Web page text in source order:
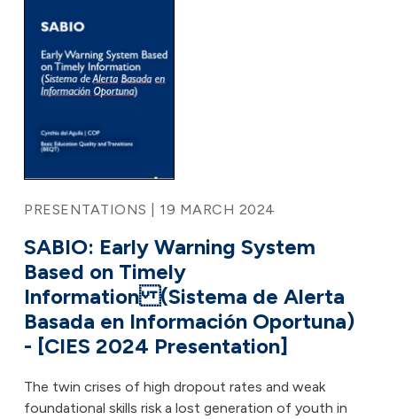
PRESENTATIONS | 19 MARCH 2024
SABIO: Early Warning System
Based on Timely
Information (Sistema de Alerta
Basada en Información Oportuna)
- [CIES 2024 Presentation]
The twin crises of high dropout rates and weak
foundational skills risk a lost generation of youth in